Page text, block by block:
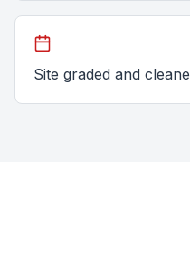
Site graded and